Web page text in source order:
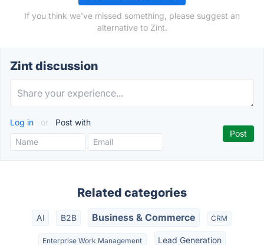
If you think we've missed something, please suggest an
alternative to Zint.
Zint discussion
Log in or Post with
Related categories
AI B2B Business & Commerce CRM
Enterprise Work Management Lead Generation